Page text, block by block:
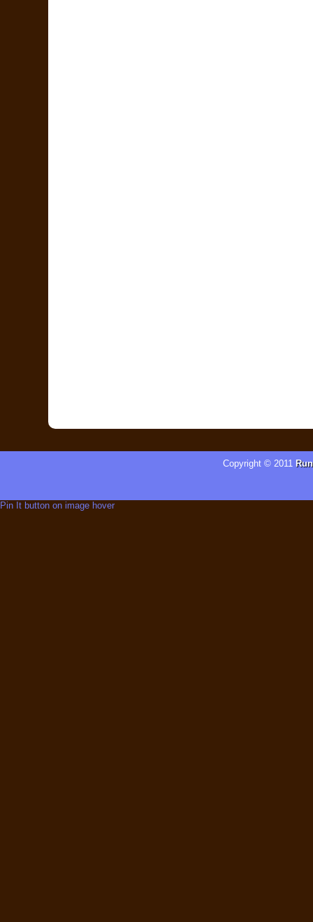
Copyright © 2011
Pin It button on image hover